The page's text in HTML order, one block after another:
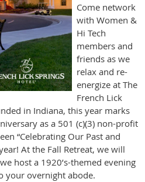
Come network
with Women &
Hi Tech
members and
friends as we
relax and re-
energize at The
French Lick
in Indiana, this year marks
as a 501 (c)(3) non-profit
“Celebrating Our Past and
At the Fall Retreat, we will
host a 1920’s-themed evening
your overnight abode.